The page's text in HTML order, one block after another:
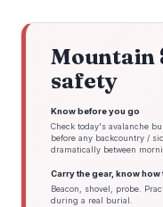
Mountain
safety
Know before you go
Check today's avalanche
before any backcountry /
dramatically between
Carry the gear, know how
Beacon, shovel, probe.
during a real burial.